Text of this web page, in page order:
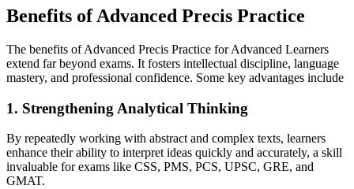
Benefits of Advanced Precis Practice
The benefits of Advanced Precis Practice for Advanced Learners
extend far beyond exams. It fosters intellectual discipline, language
mastery, and professional confidence. Some key advantages include
1. Strengthening Analytical Thinking
By repeatedly working with abstract and complex texts, learners
enhance their ability to interpret ideas quickly and accurately, a skill
invaluable for exams like CSS, PMS, PCS, UPSC, GRE, and
GMAT.